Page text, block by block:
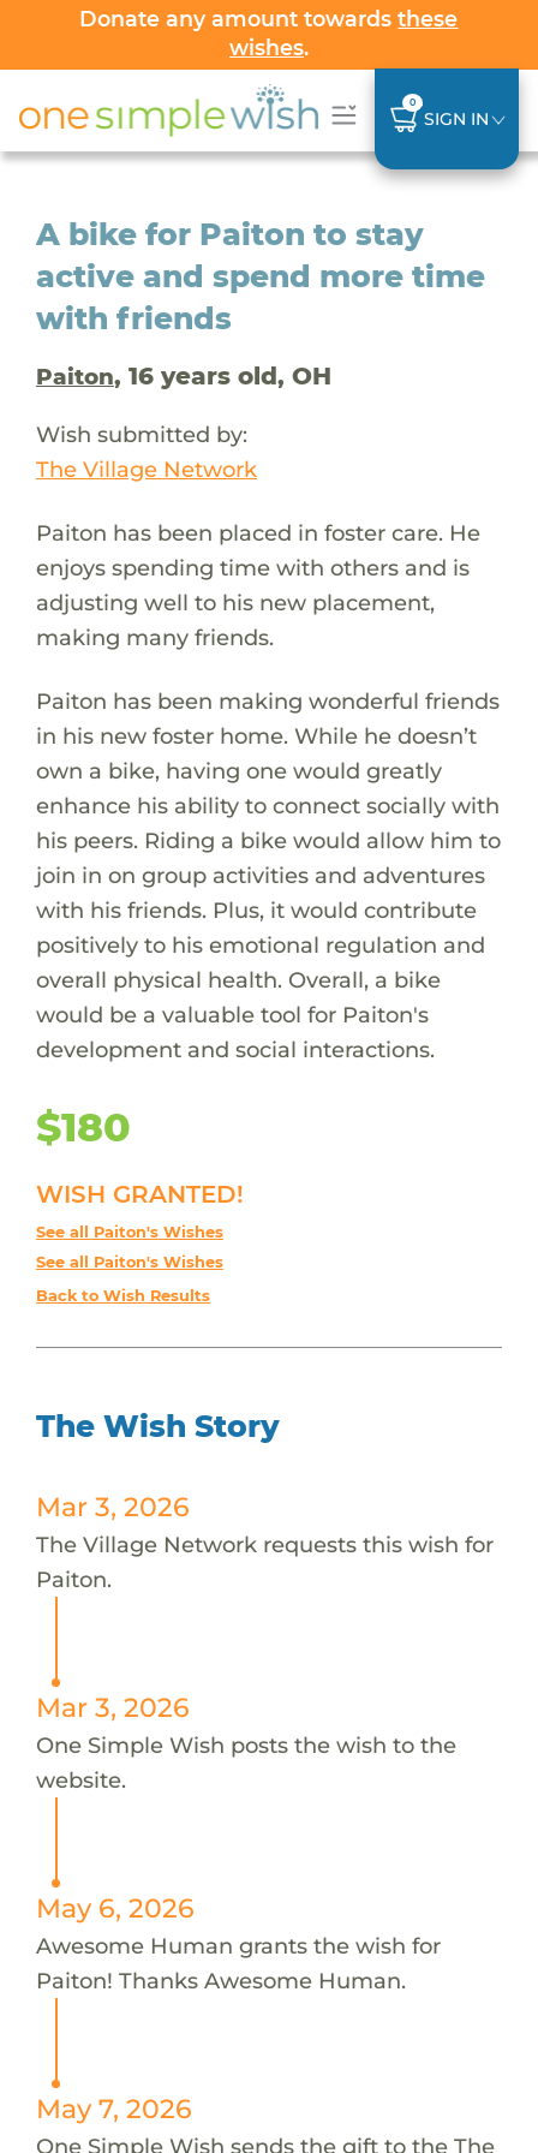
Donate any amount towardsthese
wishes.
0
SIGN IN
A bike for Paiton to stay
active and spend more time
with friends
Paiton, 16 years old, OH
Wish submitted by:
The Village Network
Paiton has been placed in foster care. He
enjoys spending time with others and is
adjusting well to his new placement,
making many friends.
Paiton has been making wonderful friends
in his new foster home. While he doesn’t
own a bike, having one would greatly
enhance his ability to connect socially with
his peers. Riding a bike would allow him to
join in on group activities and adventures
with his friends. Plus, it would contribute
positively to his emotional regulation and
overall physical health. Overall, a bike
would be a valuable tool for Paiton's
development and social interactions.
$180
WISH GRANTED!
See all Paiton's Wishes
See all Paiton's Wishes
Back to Wish Results
The Wish Story
Mar 3, 2026
The Village Network requests this wish for
Paiton.
Mar 3, 2026
One Simple Wish posts the wish to the
website.
May 6, 2026
Awesome Human grants the wish for
Paiton! Thanks Awesome Human.
May 7, 2026
One Simple Wish sends the gift to the The